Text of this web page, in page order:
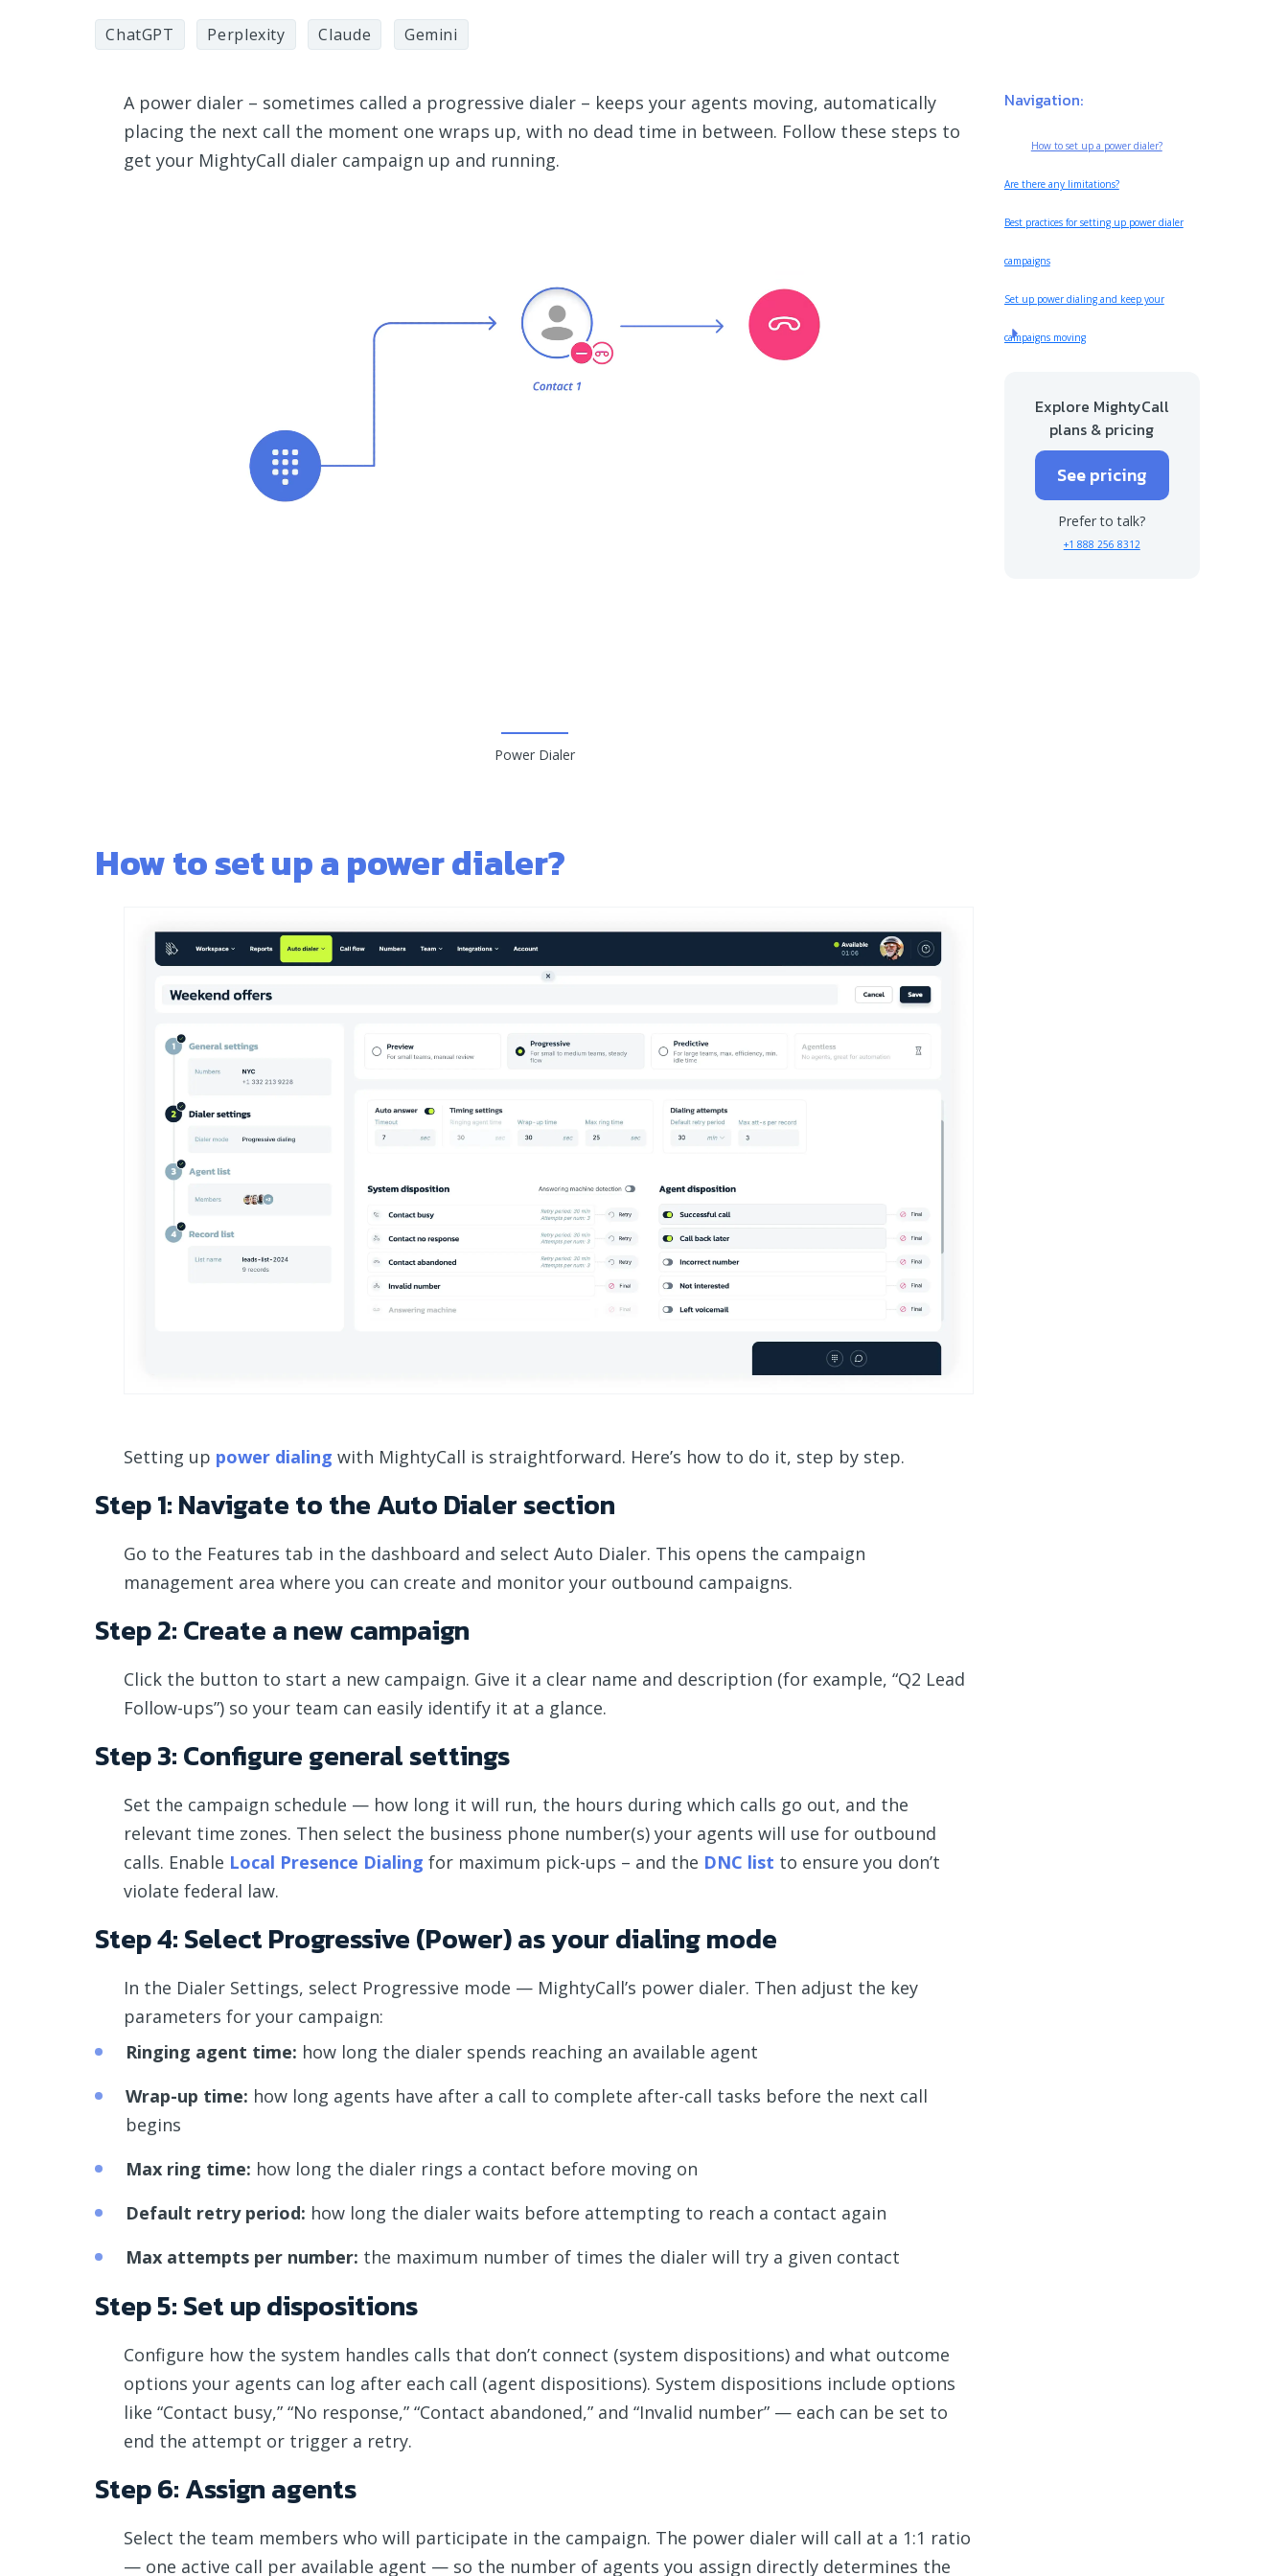
ChatGPT Perplexity Claude Gemini
A power dialer – sometimes called a progressive dialer – keeps your agents moving, automatically
placing the next call the moment one wraps up, with no dead time in between. Follow these steps to
get your MightyCall dialer campaign up and running.
Power Dialer
How to set up a power dialer?
Setting up power dialing with MightyCall is straightforward. Here’s how to do it, step by step.
Step 1: Navigate to the Auto Dialer section
Go to the Features tab in the dashboard and select Auto Dialer. This opens the campaign
management area where you can create and monitor your outbound campaigns.
Step 2: Create a new campaign
Click the button to start a new campaign. Give it a clear name and description (for example, “Q2 Lead
Follow-ups”) so your team can easily identify it at a glance.
Step 3: Configure general settings
Set the campaign schedule — how long it will run, the hours during which calls go out, and the
relevant time zones. Then select the business phone number(s) your agents will use for outbound
calls. Enable Local Presence Dialing for maximum pick-ups – and the DNC list to ensure you don’t
violate federal law.
Step 4: Select Progressive (Power) as your dialing mode
In the Dialer Settings, select Progressive mode — MightyCall’s power dialer. Then adjust the key
parameters for your campaign:
Ringing agent time: how long the dialer spends reaching an available agent
Wrap-up time: how long agents have after a call to complete after-call tasks before the next call
begins
Max ring time: how long the dialer rings a contact before moving on
Default retry period: how long the dialer waits before attempting to reach a contact again
Max attempts per number: the maximum number of times the dialer will try a given contact
Step 5: Set up dispositions
Configure how the system handles calls that don’t connect (system dispositions) and what outcome
options your agents can log after each call (agent dispositions). System dispositions include options
like “Contact busy,” “No response,” “Contact abandoned,” and “Invalid number” — each can be set to
end the attempt or trigger a retry.
Step 6: Assign agents
Select the team members who will participate in the campaign. The power dialer will call at a 1:1 ratio
— one active call per available agent — so the number of agents you assign directly determines the
Navigation:
How to set up a power dialer?
Are there any limitations?
Best practices for setting up power dialer
campaigns
Set up power dialing and keep your
campaigns moving
Explore MightyCall
plans & pricing
See pricing
Prefer to talk?
+1 888 256 8312